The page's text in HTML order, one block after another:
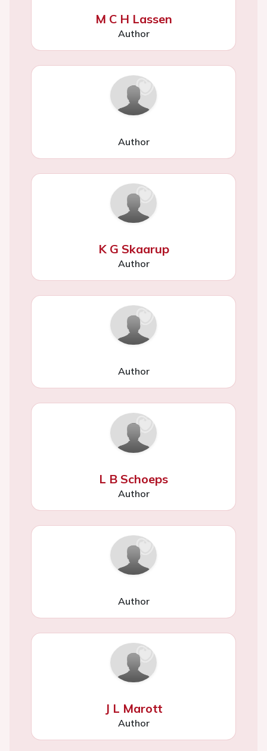
M C H Lassen
Author
Author
K G Skaarup
Author
Author
L B Schoeps
Author
Author
J L Marott
Author